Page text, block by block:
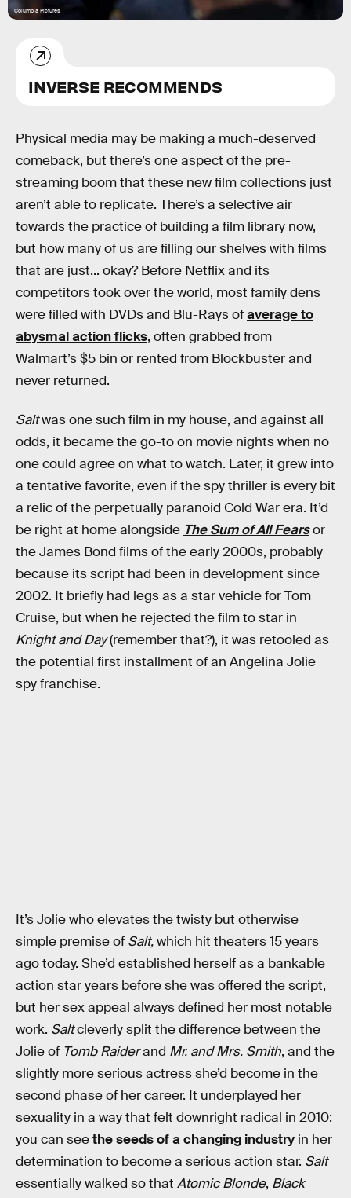
Columbia Pictures
INVERSE RECOMMENDS
Physical media may be making a much-deserved
comeback, but there’s one aspect of the pre-
streaming boom that these new film collections just
aren’t able to replicate. There’s a selective air
towards the practice of building a film library now,
but how many of us are filling our shelves with films
that are just... okay? Before Netflix and its
competitors took over the world, most family dens
were filled with DVDs and Blu-Rays ofaverage to
abysmal action flicks, often grabbed from
Walmart’s $5 bin or rented from Blockbuster and
never returned.
Saltwas one such film in my house, and against all
odds, it became the go-to on movie nights when no
one could agree on what to watch. Later, it grew into
a tentative favorite, even if the spy thriller is every bit
a relic of the perpetually paranoid Cold War era. It’d
be right at home alongside The Sum of All Fearsor
the James Bond films of the early 2000s, probably
because its script had been in development since
2002. It briefly had legs as a star vehicle for Tom
Cruise, but when he rejected the film to star in
Knight and Day(remember that?), it was retooled as
the potential first installment of an Angelina Jolie
spy franchise.
It’s Jolie who elevates the twisty but otherwise
simple premise of Salt,which hit theaters 15 years
ago today. She’d established herself as a bankable
action star years before she was offered the script,
but her sex appeal always defined her most notable
work. Saltcleverly split the difference between the
Jolie of Tomb Raiderand Mr. and Mrs. Smith, and the
slightly more serious actress she’d become in the
second phase of her career. It underplayed her
sexuality in a way that felt downright radical in 2010:
you can seethe seeds of a changing industry in her
determination to become a serious action star. Salt
essentially walked so that Atomic Blonde, Black